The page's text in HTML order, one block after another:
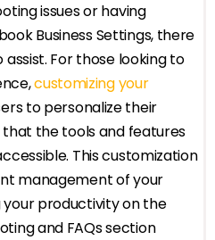
issues or having
Business Settings, there
For those looking to
customizing your
to personalize their
that the tools and features
This customization
management of your
your productivity on the
and FAQs section